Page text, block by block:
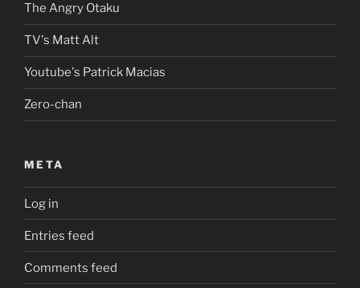
The Angry Otaku
TV's Matt Alt
Youtube's Patrick Macias
Zero-chan
META
Log in
Entries feed
Comments feed